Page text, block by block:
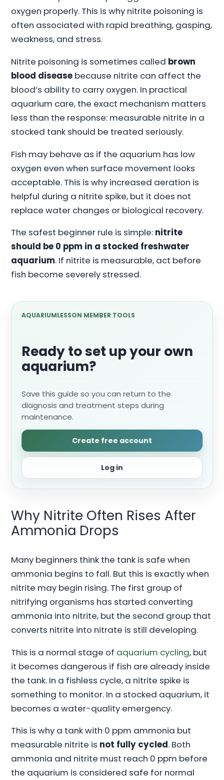
oxygen properly. This is why nitrite poisoning is
often associated with rapid breathing, gasping,
weakness, and stress.
Nitrite poisoning is sometimes called brown
blood disease because nitrite can affect the
blood’s ability to carry oxygen. In practical
aquarium care, the exact mechanism matters
less than the response: measurable nitrite in a
stocked tank should be treated seriously.
Fish may behave as if the aquarium has low
oxygen even when surface movement looks
acceptable. This is why increased aeration is
helpful during a nitrite spike, but it does not
replace water changes or biological recovery.
The safest beginner rule is simple: nitrite
should be 0 ppm in a stocked freshwater
aquarium. If nitrite is measurable, act before
fish become severely stressed.
AQUARIUMLESSON MEMBER TOOLS
Ready to set up your own
aquarium?
Save this guide so you can return to the
diagnosis and treatment steps during
maintenance.
Create free account
Log in
Why Nitrite Often Rises After
Ammonia Drops
Many beginners think the tank is safe when
ammonia begins to fall. But this is exactly when
nitrite may begin rising. The first group of
nitrifying organisms has started converting
ammonia into nitrite, but the second group that
converts nitrite into nitrate is still developing.
This is a normal stage of aquarium cycling, but
it becomes dangerous if fish are already inside
the tank. In a fishless cycle, a nitrite spike is
something to monitor. In a stocked aquarium, it
becomes a water-quality emergency.
This is why a tank with 0 ppm ammonia but
measurable nitrite is not fully cycled. Both
ammonia and nitrite must reach 0 ppm before
the aquarium is considered safe for normal